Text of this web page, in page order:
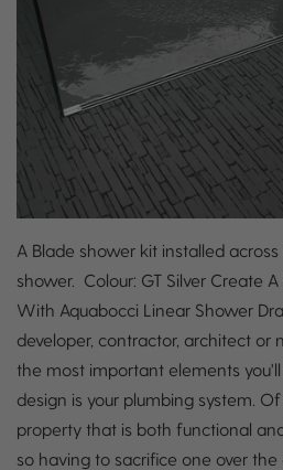
A Blade shower kit installed
shower. Colour: GT Silver Create
With Aquabocci Linear Shower
developer, contractor, architect
the most important elements
design is your plumbing system.
property that is both functional
so having to sacrifice one over the